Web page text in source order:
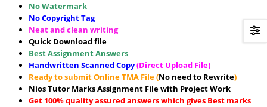
No Watermark
No Copyright Tag
Neat and clean writing
Quick Download file
Best Assignment Answers
Handwritten Scanned Copy(Direct Upload File)
Ready to submit Online TMA File (No need to Rewrite)
Nios Tutor Marks Assignment File with Project Work
Get 100% quality assured answers which gives Best marks